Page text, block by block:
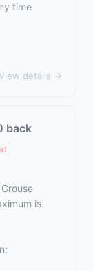
time
View details →
back
is